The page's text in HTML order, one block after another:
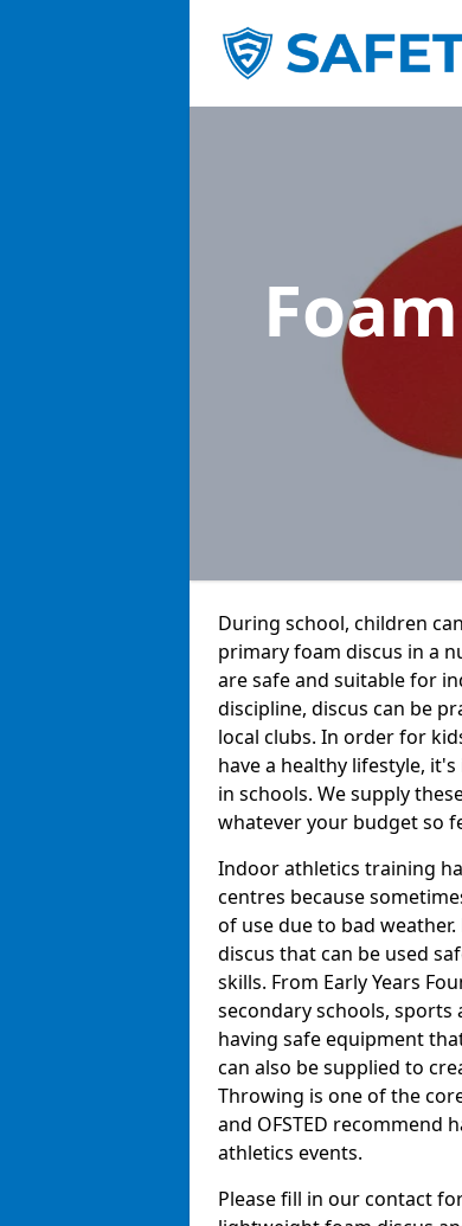
During school, children
primary foam discus in a
are safe and suitable for
discipline, discus can be
local clubs. In order for
have a healthy lifestyle,
in schools. We supply
whatever your budget so
Indoor athletics training
centres because
of use due to bad
discus that can be used
skills. From Early Years
secondary schools,
having safe equipment
can also be supplied to
Throwing is one of the
and OFSTED recommend
athletics events.
Please fill in our contact